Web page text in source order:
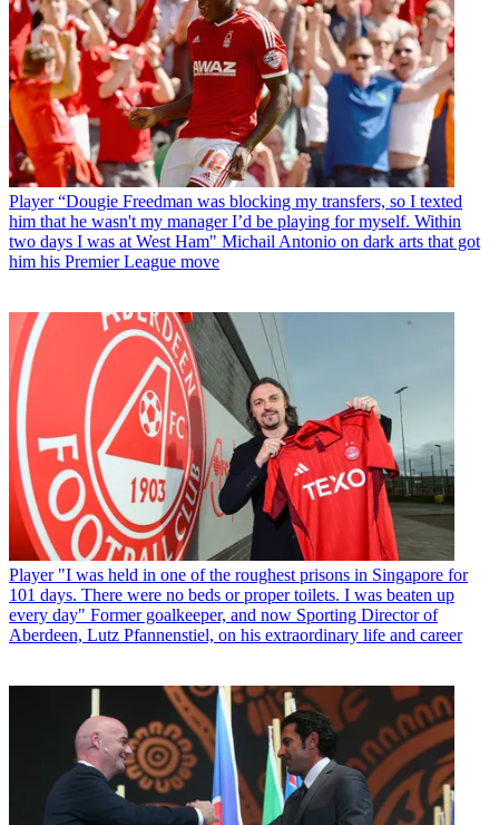
Player “Dougie Freedman was blocking my transfers, so I texted
him that he wasn't my manager I’d be playing for myself. Within
two days I was at West Ham" Michail Antonio on dark arts that got
him his Premier League move
Player "I was held in one of the roughest prisons in Singapore for
101 days. There were no beds or proper toilets. I was beaten up
every day" Former goalkeeper, and now Sporting Director of
Aberdeen, Lutz Pfannenstiel, on his extraordinary life and career